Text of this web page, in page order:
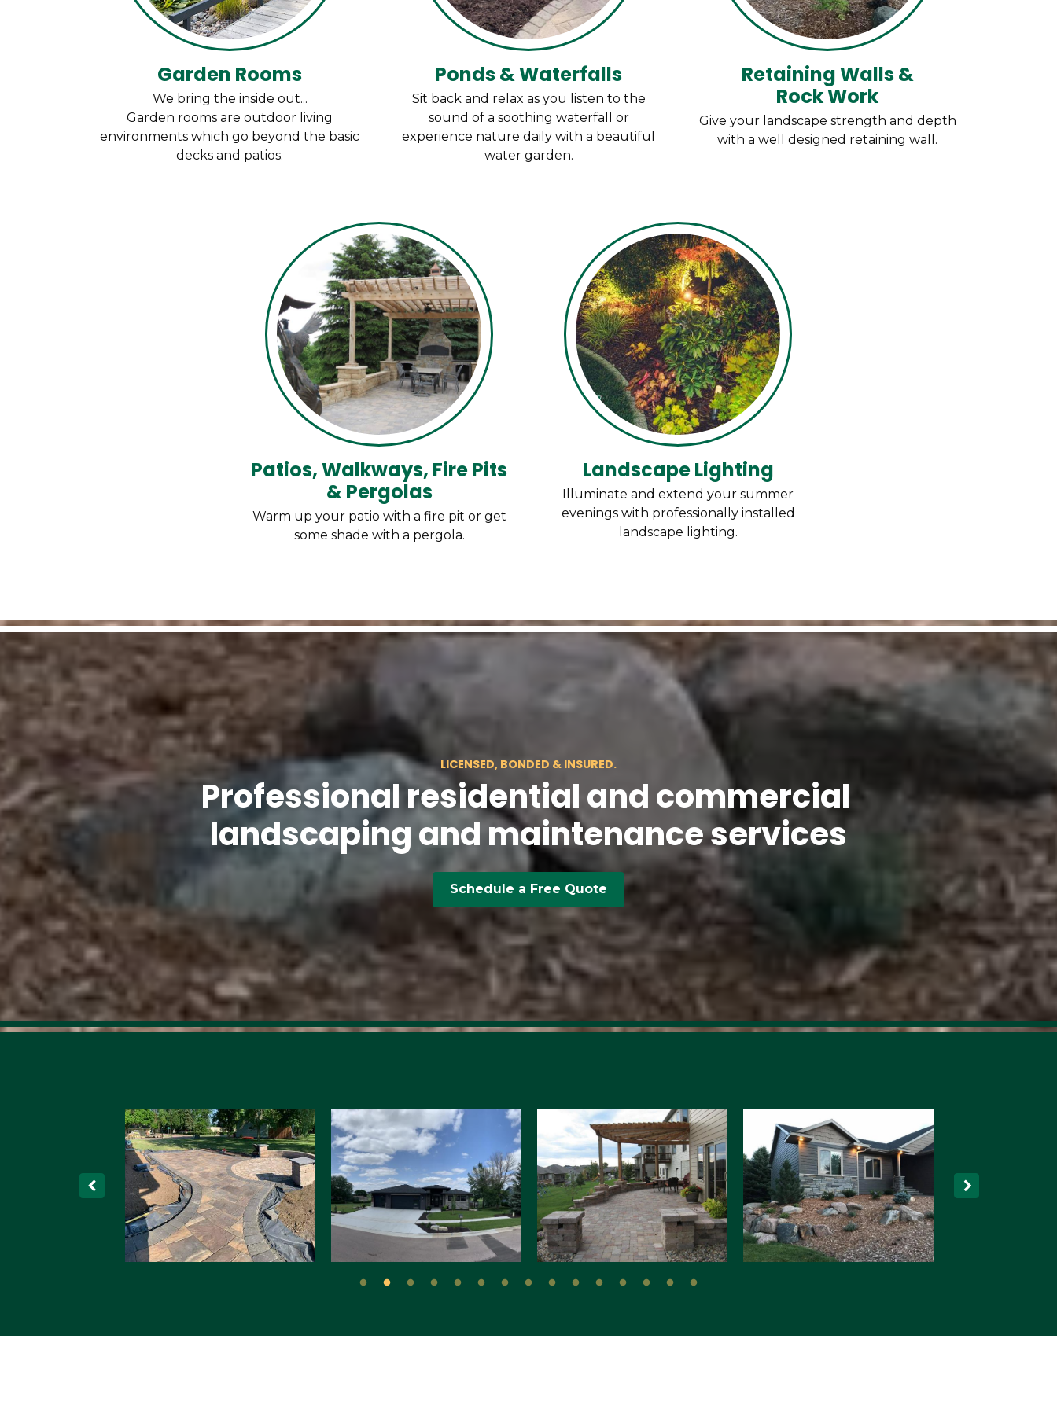
Garden Rooms
We bring the inside out...
Garden rooms are outdoor living
environments which go beyond the basic
decks and patios.
Ponds & Waterfalls
Sit back and relax as you listen to the
sound of a soothing waterfall or
experience nature daily with a beautiful
water garden.
Retaining Walls &
Rock Work
Give your landscape strength and depth
with a well designed retaining wall.
Patios, Walkways, Fire Pits
& Pergolas
Warm up your patio with a fire pit or get
some shade with a pergola.
Landscape Lighting
Illuminate and extend your summer
evenings with professionally installed
landscape lighting.
LICENSED, BONDED & INSURED.
Professional residential and commercial
landscaping and maintenance services
Schedule a Free Quote